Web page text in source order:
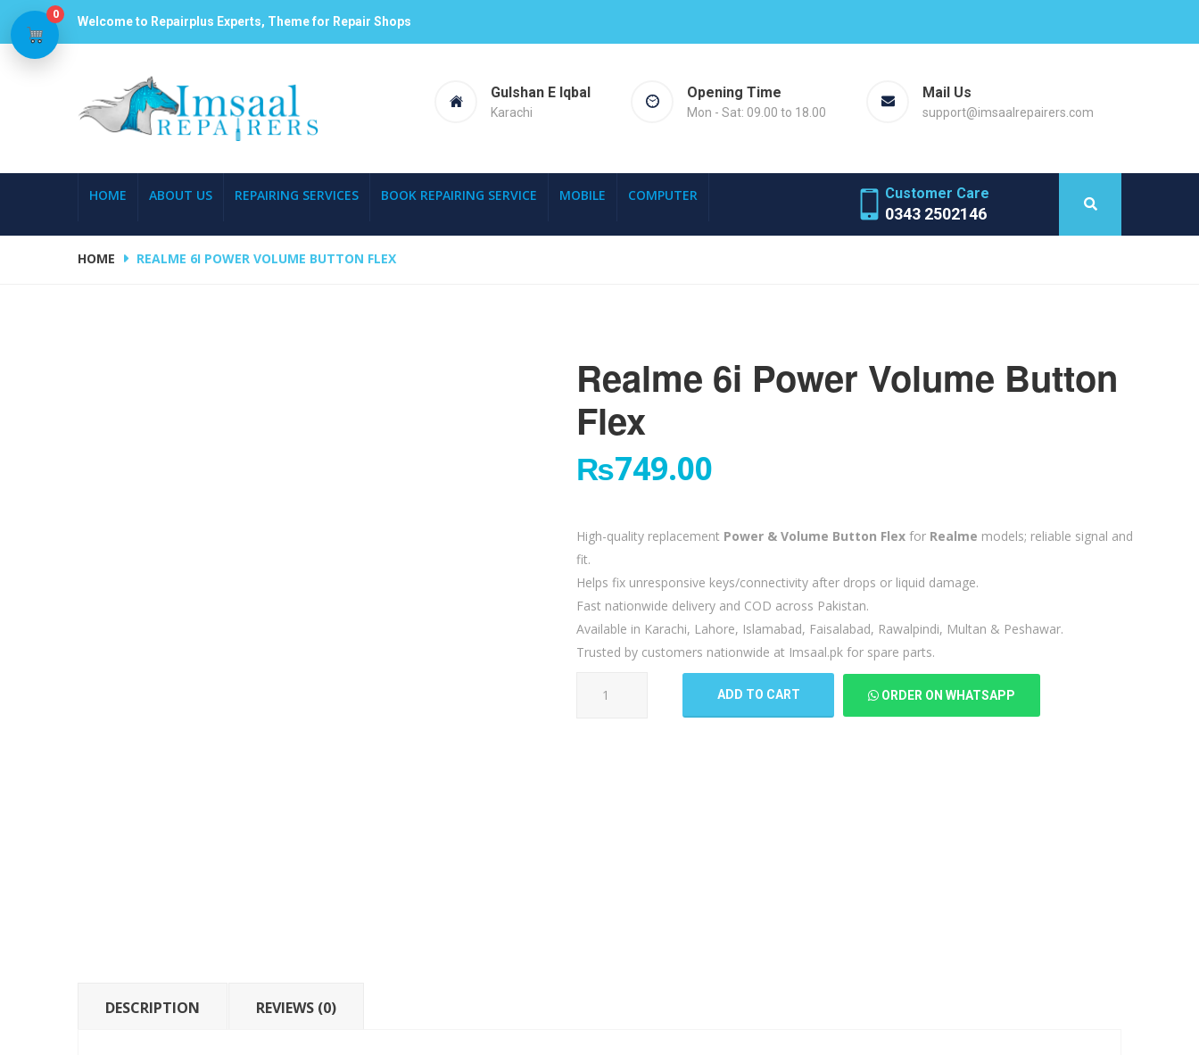
Welcome to Repairplus Experts, Theme for Repair Shops
Gulshan E Iqbal
Karachi
Opening Time
Mon - Sat: 09.00 to 18.00
Mail Us
support@imsaalrepairers.com
HOME ABOUT US REPAIRING SERVICES BOOK REPAIRING SERVICE MOBILE COMPUTER Customer Care
0343 2502146
HOME REALME 6I POWER VOLUME BUTTON FLEX
Realme 6i Power Volume Button
Flex
₨749.00
High-quality replacement Power & Volume Button Flex for Realme models; reliable signal and
fit.
Helps fix unresponsive keys/connectivity after drops or liquid damage.
Fast nationwide delivery and COD across Pakistan.
Available in Karachi, Lahore, Islamabad, Faisalabad, Rawalpindi, Multan & Peshawar.
Trusted by customers nationwide at Imsaal.pk for spare parts.
ADD TO CART ORDER ON WHATSAPP
DESCRIPTION REVIEWS (0)
0